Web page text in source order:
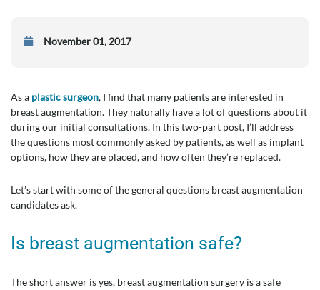
November 01, 2017
As a plastic surgeon, I find that many patients are interested in
breast augmentation. They naturally have a lot of questions about it
during our initial consultations. In this two-part post, I’ll address
the questions most commonly asked by patients, as well as implant
options, how they are placed, and how often they’re replaced.
Let’s start with some of the general questions breast augmentation
candidates ask.
Is breast augmentation safe?
The short answer is yes, breast augmentation surgery is a safe